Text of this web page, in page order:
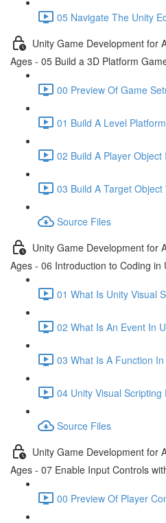
05 Navigate The Unity
Unity Game Development for
Ages - 05 Build a 3D Platform
00 Preview Of Game
01 Build A Level
02 Build A Player Object
03 Build A Target
Source Files
Unity Game Development for
Ages - 06 Introduction to Coding in
01 What Is Unity Visual
02 What Is An Event In
03 What Is A Function
04 Unity Visual Scripting
Source Files
Unity Game Development for
Ages - 07 Enable Input Controls
00 Preview Of Player